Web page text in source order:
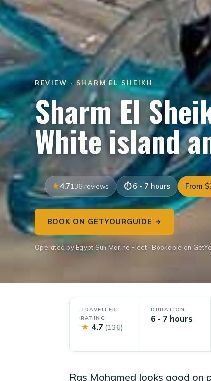
REVIEW · SHARM EL SHEIKH
Sharm El
White island
4.7136 reviews 6 - 7 hours From
BOOK ON GETYOURGUIDE →
Operated by Egypt Sun Marine Fleet · Bookable on
TRAVELLER
RATING
★ 4.7 (136)
DURATION
6 - 7 hours
Ras Mohamed looks good on